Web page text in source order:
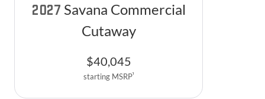
2027 Savana Commercial
Cutaway
$40,045
starting MSRP1